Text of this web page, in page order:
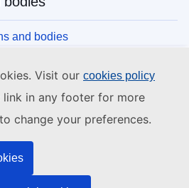
Visit our cookies policy
in any footer for more
change your preferences.
and bodies